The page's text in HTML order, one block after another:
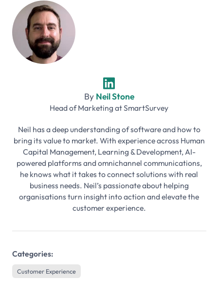
By Neil Stone
Head of Marketing atSmartSurvey
Neil has a deep understanding of software and how to
bring its value to market. With experience across Human
Capital Management, Learning & Development, AI-
powered platforms and omnichannel communications,
he knows what it takes to connect solutions with real
business needs. Neil’s passionate about helping
organisations turn insight into action and elevate the
customer experience.
Categories:
Customer Experience